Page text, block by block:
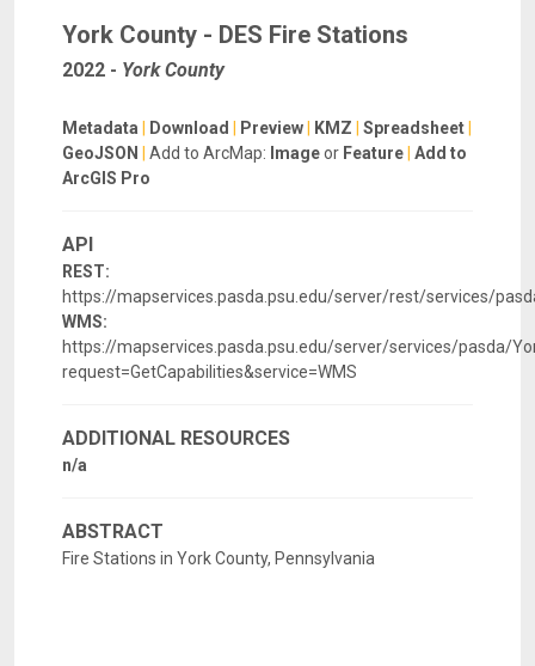
York County - DES Fire Stations
2022 - York County
Metadata Download Preview KMZ Spreadsheet
GeoJSON
Add to ArcMap: Imageor Feature Add to
ArcGIS Pro
API
REST:
https://mapservices.pasda.psu.edu/server/rest/services/
WMS:
https://mapservices.pasda.psu.edu/server/services/pasda/
request=GetCapabilities&service=WMS
ADDITIONAL RESOURCES
n/a
ABSTRACT
Fire Stations in York County, Pennsylvania